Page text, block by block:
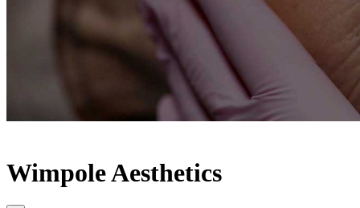
Wimpole Aesthetics